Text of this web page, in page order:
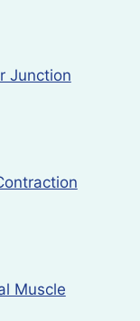
Junction
Muscle